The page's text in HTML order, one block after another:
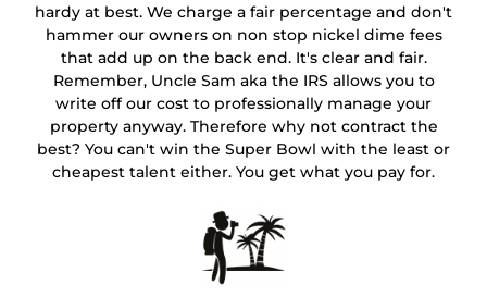
hardy at best. We charge a fair percentage and don't
hammer our owners on non stop nickel dime fees
that add up on the back end. It's clear and fair.
Remember, Uncle Sam aka the IRS allows you to
write off our cost to professionally manage your
property anyway. Therefore why not contract the
best? You can't win the Super Bowl with the least or
cheapest talent either. You get what you pay for.